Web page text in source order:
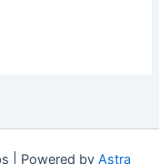
| Powered by Astra